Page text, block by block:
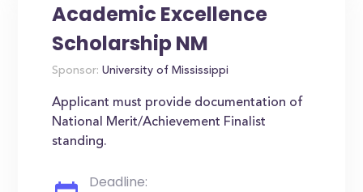
Academic Excellence
Scholarship NM
Sponsor: University of Mississippi
Applicant must provide documentation of
National Merit/Achievement Finalist
standing.
Deadline: